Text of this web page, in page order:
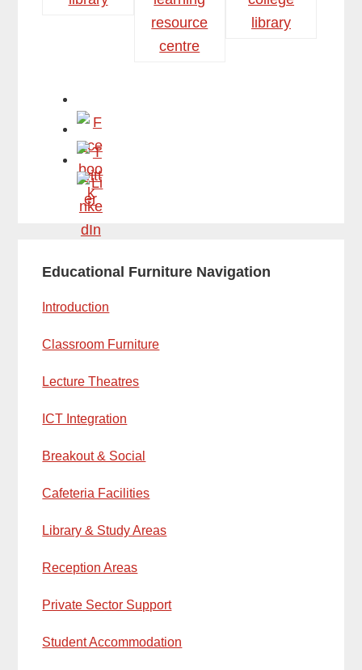
Sidebar
Educational Furniture Navigation
Introduction
Classroom Furniture
Lecture Theatres
ICT Integration
Breakout & Social
Cafeteria Facilities
Library & Study Areas
Reception Areas
Private Sector Support
Student Accommodation